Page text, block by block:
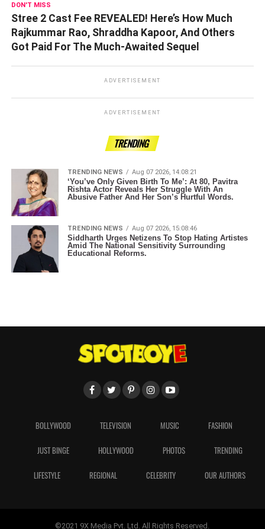
DON'T MISS
Stree 2 Cast Fee REVEALED! Here’s How Much
Rajkummar Rao, Shraddha Kapoor, And Others
Got Paid For The Much-Awaited Sequel
ADVERTISEMENT
ADVERTISEMENT
TRENDING
TRENDING NEWS Aug 07 2026, 14:08:21
‘You’ve Only Given Birth To Me’: At 80, Pavitra
Rishta Actor Reveals Her Struggle With An
Abusive Father And Her Son’s Hurtful Words.
TRENDING NEWS Aug 07 2026, 15:08:46
Siddharth Urges Netizens To Stop Hating Artistes
Amid The National Sensitivity Surrounding
Educational Reforms.
BOLLYWOOD TELEVISION MUSIC FASHION
JUST BINGE HOLLYWOOD PHOTOS TRENDING
LIFESTYLE REGIONAL CELEBRITY OUR AUTHORS
©2021 9X Media Pvt. Ltd. All Rights Reserved.